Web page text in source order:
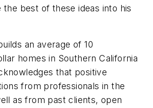
the best of these ideas into his
an average of 10
homes in Southern California
that positive
from professionals in the
as from past clients, open